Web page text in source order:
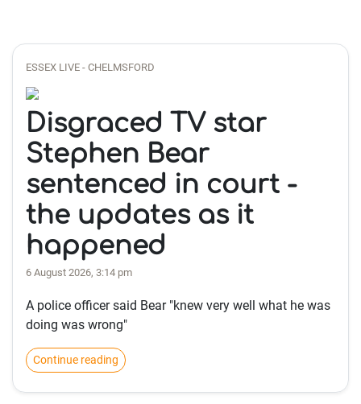
ESSEX LIVE - CHELMSFORD
Disgraced TV star
Stephen Bear
sentenced in court -
the updates as it
happened
6 August 2026, 3:14 pm
A police officer said Bear "knew very well what he was
doing was wrong"
Continue reading